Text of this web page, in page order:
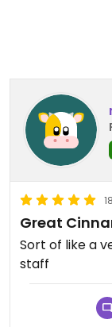
Great
Sort of like a
staff